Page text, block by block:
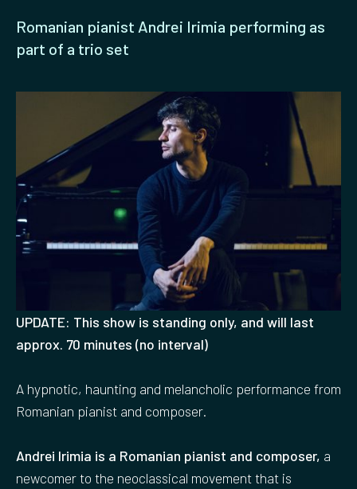
Romanian pianist Andrei Irimia performing as
part of a trio set
UPDATE: This show is standing only, and will last
approx. 70 minutes (no interval)
A hypnotic, haunting and melancholic performance from
Romanian pianist and composer.
Andrei Irimia is a Romanian pianist and composer, a
newcomer to the neoclassical movement that is